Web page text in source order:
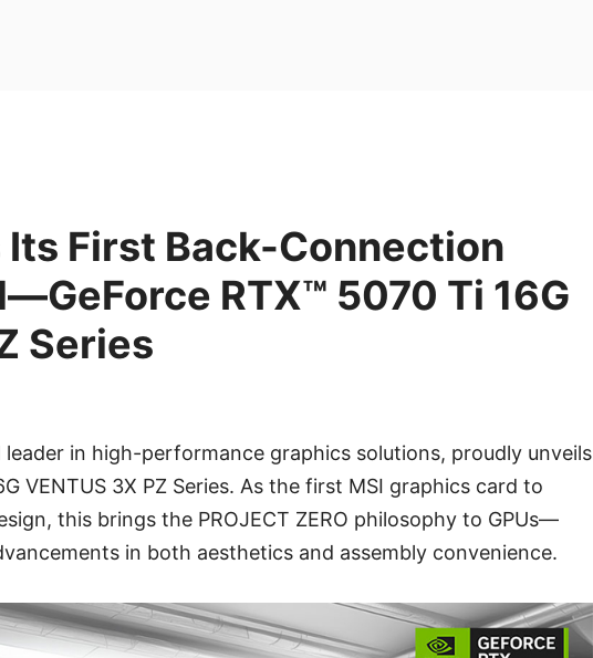
Its First Back-Connection
RTX™ 5070 Ti 16G
Series
leader in high-performance graphics solutions, proudly unveils
VENTUS 3X PZ Series. As the first MSI graphics card to
this brings the PROJECT ZERO philosophy to GPUs—
in both aesthetics and assembly convenience.